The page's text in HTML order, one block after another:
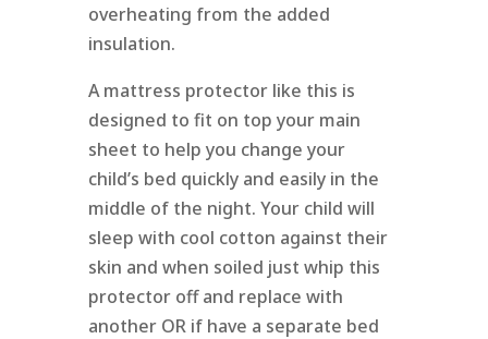
overheating from the added
insulation.
A mattress protector like this is
designed to fit on top your main
sheet to help you change your
child’s bed quickly and easily in the
middle of the night. Your child will
sleep with cool cotton against their
skin and when soiled just whip this
protector off and replace with
another OR if have a separate bed